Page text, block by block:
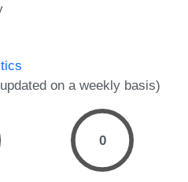
on a weekly basis)
0